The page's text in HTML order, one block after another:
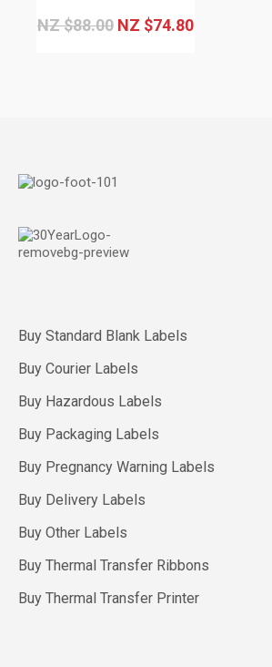
NZ $88.00 NZ $74.80
Buy Standard Blank Labels
Buy Courier Labels
Buy Hazardous Labels
Buy Packaging Labels
Buy Pregnancy Warning Labels
Buy Delivery Labels
Buy Other Labels
Buy Thermal Transfer Ribbons
Buy Thermal Transfer Printer